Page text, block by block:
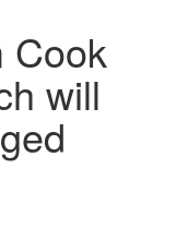
Cook
will